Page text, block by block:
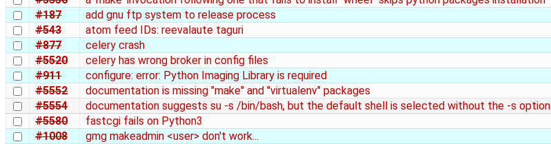
#187
add gnu ftp system to release process
#543
atom feed IDs: reevalaute taguri
#877
celery crash
#5520
celery has wrong broker in config files
#911
configure: error: Python Imaging Library is required
#5552
documentation is missing "make" and "virtualenv" packages
#5554
documentation suggests su -s /bin/bash, but the default shell is selected without the -s option
#5580
fastcgi fails on Python3
#1008
gmg makeadmin <user> don't work...